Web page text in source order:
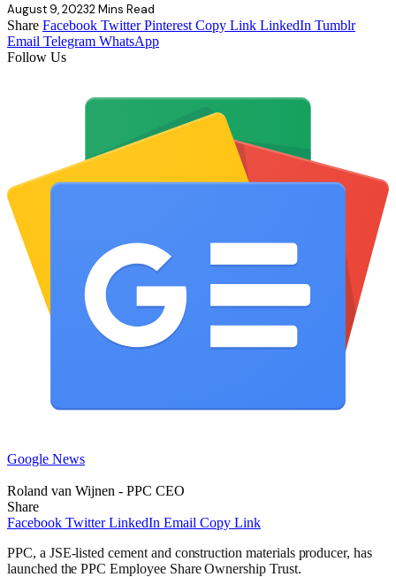
August 9, 20232 Mins Read
Share Facebook Twitter Pinterest Copy Link LinkedIn Tumblr
Email Telegram WhatsApp
Follow Us
Google News
Roland van Wijnen - PPC CEO
Share
Facebook Twitter LinkedIn Email Copy Link
PPC, a JSE-listed cement and construction materials producer, has
launched the PPC Employee Share Ownership Trust.